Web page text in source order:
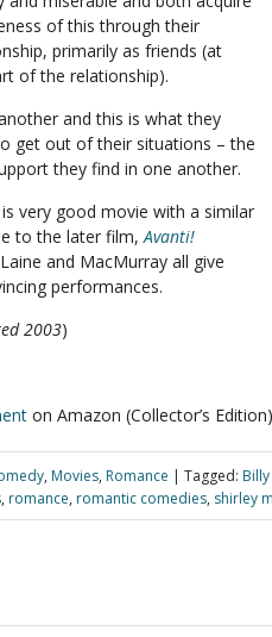
of this through their
primarily as friends (at
of the relationship).
and this is what they
get out of their situations – the
they find in one another.
is very good movie with a similar
to the later film,Avanti!
and MacMurray all give
performances.
2003)
on Amazon (Collector’s Edition)
, Movies, Romance | Tagged:
, romance, romantic comedies, shirley